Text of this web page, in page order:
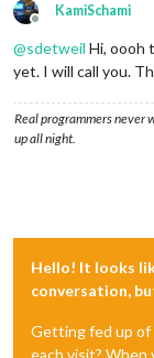
Offline
KamiSchami
@sdetweil Hi, oooh
yet. I will call you.
Real programmers never
up all night.
Hello! It looks
conversation,
Getting fed up of
each visit? When